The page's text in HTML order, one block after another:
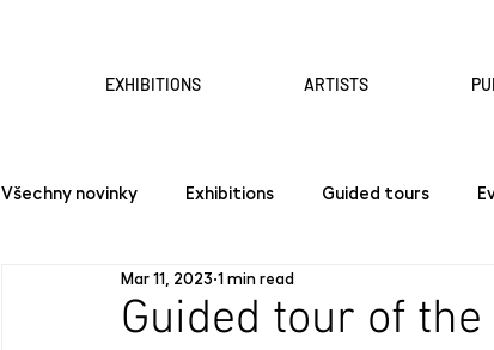
EXHIBITIONS ARTISTS
Všechny novinky Exhibitions Guided tours
Guided tour of
Mar 11, 2023 1 min read